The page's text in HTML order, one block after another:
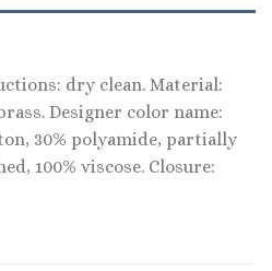
dry clean. Material:
Designer color name:
30% polyamide, partially
100% viscose. Closure: